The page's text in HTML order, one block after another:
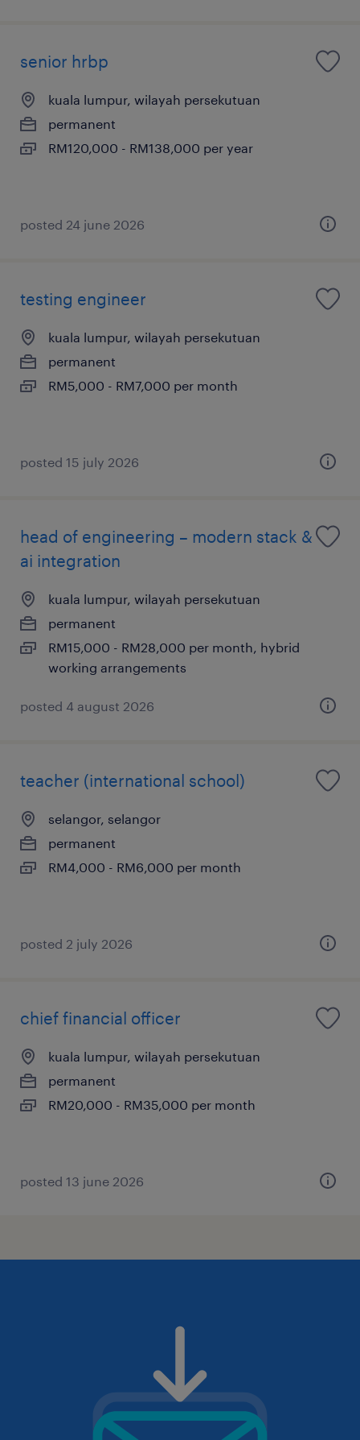
senior hrbp
kuala lumpur, wilayah persekutuan
permanent
RM120,000 - RM138,000 per year
posted 24 june 2026
testing engineer
kuala lumpur, wilayah persekutuan
permanent
RM5,000 - RM7,000 per month
posted 15 july 2026
head of engineering – modern stack &
ai integration
kuala lumpur, wilayah persekutuan
permanent
RM15,000 - RM28,000 per month, hybrid
working arrangements
posted 4 august 2026
teacher (international school)
selangor, selangor
permanent
RM4,000 - RM6,000 per month
posted 2 july 2026
chief financial officer
kuala lumpur, wilayah persekutuan
permanent
RM20,000 - RM35,000 per month
posted 13 june 2026